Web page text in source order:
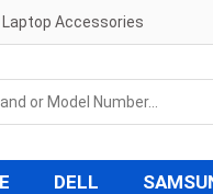
Laptop Accessories
DELL